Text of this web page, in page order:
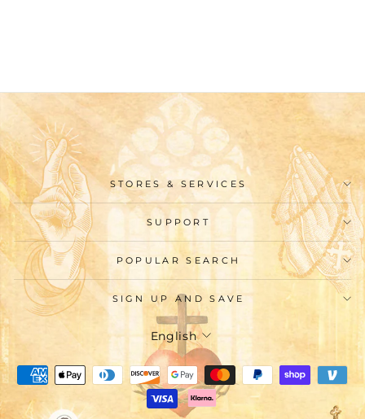
STORES & SERVICES
SUPPORT
POPULAR SEARCH
SIGN UP AND SAVE
Language
English